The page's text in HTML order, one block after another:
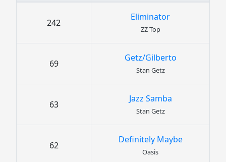
242
Eliminator
ZZ Top
69
Getz/Gilberto
Stan Getz
63
Jazz Samba
Stan Getz
62
Definitely Maybe
Oasis